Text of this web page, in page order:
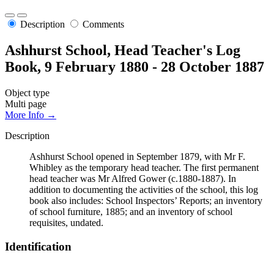
Description Comments
Ashhurst School, Head Teacher's Log
Book, 9 February 1880 - 28 October 1887
Object type
Multi page
More Info →
Description
Ashhurst School opened in September 1879, with Mr F.
Whibley as the temporary head teacher. The first permanent
head teacher was Mr Alfred Gower (c.1880-1887). In
addition to documenting the activities of the school, this log
book also includes: School Inspectors’ Reports; an inventory
of school furniture, 1885; and an inventory of school
requisites, undated.
Identification